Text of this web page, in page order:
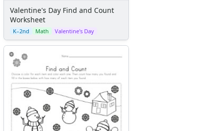
Valentine's Day Find and Count
Worksheet
K–2nd Math Valentine's Day